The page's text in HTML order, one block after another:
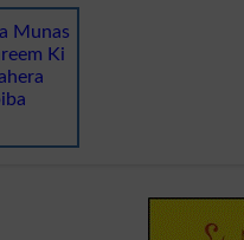
Munas
Ki